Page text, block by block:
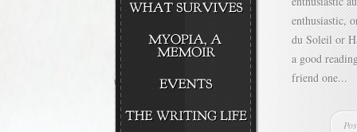
enthusiastic,
du Soleil or
a good
friend one...